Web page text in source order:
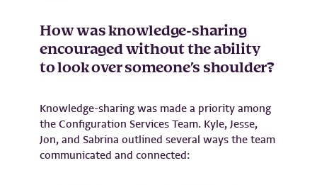
How was knowledge-sharing
encouraged without the ability
to look over someone’s shoulder?
Knowledge-sharing was made a priority among
the Configuration Services Team. Kyle, Jesse,
Jon, and Sabrina outlined several ways the team
communicated and connected: